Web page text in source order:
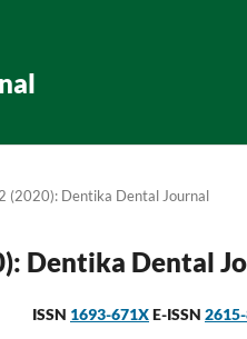
(2020): Dentika Dental Journal
Dentika Dental
ISSN 1693-671XE-ISSN